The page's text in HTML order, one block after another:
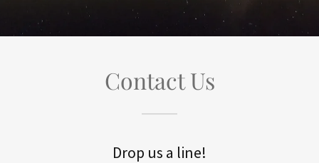
Contact Us
Drop us a line!